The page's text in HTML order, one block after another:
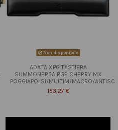
Non disponibile
ADATA XPG TASTIERA
SUMMONER5A RGB CHERRY MX
POGGIAPOLSI/MULTIM/MACRO/ANTISC
153,27 €